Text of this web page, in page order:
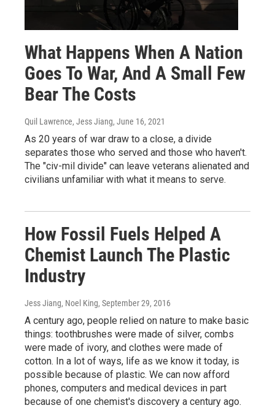
What Happens When A Nation
Goes To War, And A Small Few
Bear The Costs
Quil Lawrence, Jess Jiang, June 16, 2021
As 20 years of war draw to a close, a divide
separates those who served and those who haven't.
The "civ-mil divide" can leave veterans alienated and
civilians unfamiliar with what it means to serve.
How Fossil Fuels Helped A
Chemist Launch The Plastic
Industry
Jess Jiang, Noel King, September 29, 2016
A century ago, people relied on nature to make basic
things: toothbrushes were made of silver, combs
were made of ivory, and clothes were made of
cotton. In a lot of ways, life as we know it today, is
possible because of plastic. We can now afford
phones, computers and medical devices in part
because of one chemist's discovery a century ago.